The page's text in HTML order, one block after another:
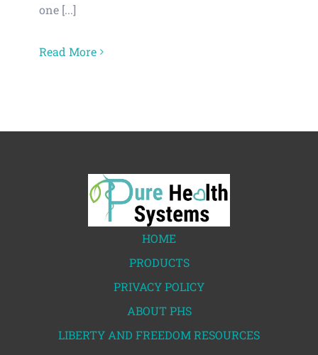
one [...]
Read More
HOME
PRODUCTS
PRIVACY POLICY
ABOUT PHS
LIBERTY AND FREEDOM RESOURCES